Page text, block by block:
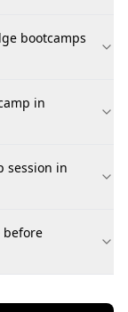
bootcamps
in
session in
before